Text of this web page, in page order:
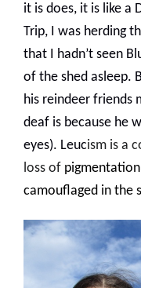
it is does, it is like a
Trip, I was herding
that I hadn’t seen
of the shed asleep.
his reindeer friends
deaf is because he
eyes). Leucism is a
loss of pigmentation
camouflaged in the